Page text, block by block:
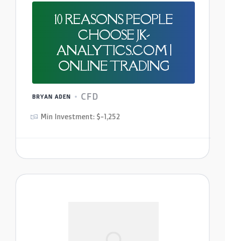
10 REASONS PEOPLE
CHOOSE JK-
ANALYTICS.COM |
ONLINE TRADING
BRYAN ADEN CFD
Min Investment: $-1,252